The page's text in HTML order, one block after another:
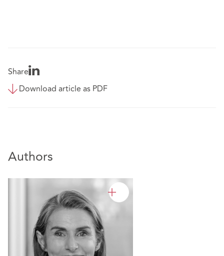
Share
Download article as PDF
Authors